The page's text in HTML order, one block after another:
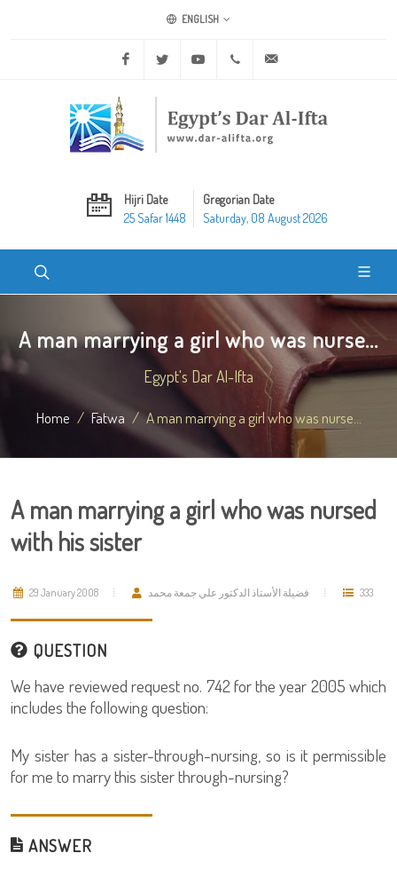
ENGLISH
Facebook Twitter Youtube +20 2 25970400
Hijri Date
25 Safar 1448
Gregorian Date
Saturday, 08 August 2026
A man marrying a girl who was nurse...
Egypt's Dar Al-Ifta
Home Fatwa A man marrying a girl who was nurse...
A man marrying a girl who was nursed
with his sister
29 January 2008 فضيلة الأستاذ الدكتور علي جمعة محمد 333
QUESTION
We have reviewed request no. 742 for the year 2005 which
includes the following question:
My sister has a sister-through-nursing, so is it permissible
for me to marry this sister through-nursing?
ANSWER